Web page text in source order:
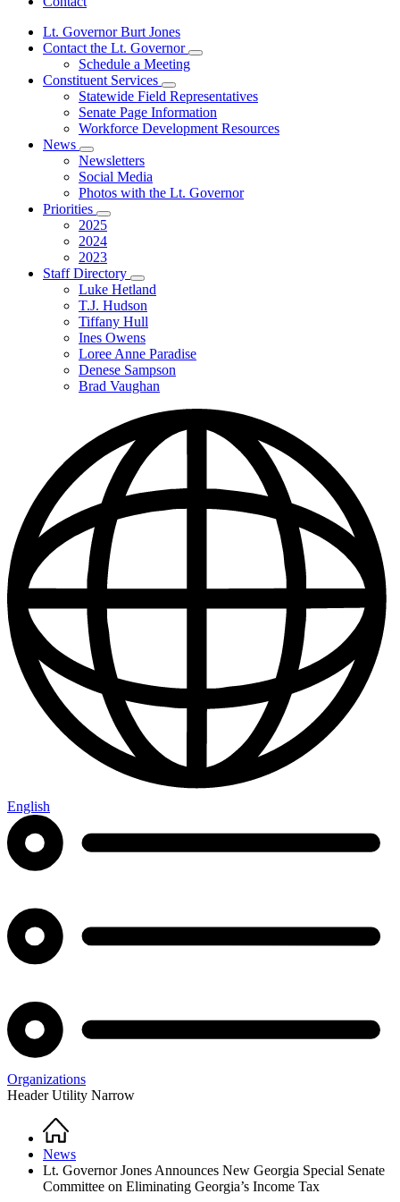
Lt. Governor Burt Jones
Contact the Lt. Governor
Subnavigation
Contact
the
Lt.
Schedule a Meeting
Constituent Services
Subnavigation
toggle
for
Constituent
Statewide Field Representatives
Senate Page Information
Workforce Development Resources
News
Subnavigation
toggle
for
News
Newsletters
Social Media
Photos with the Lt. Governor
Priorities
Subnavigation
toggle
for
Priorities
2025
2024
2023
Staff Directory
Subnavigation
toggle
for
Staff
Directory
Luke Hetland
T.J. Hudson
Tiffany Hull
Ines Owens
Loree Anne Paradise
Denese Sampson
Brad Vaughan
English
Organizations
Header Utility Narrow
Breadcrumb
Home
News
Lt. Governor Jones Announces New Georgia Special Senate
Committee on Eliminating Georgia’s Income Tax